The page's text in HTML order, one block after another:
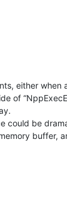
either
of
could be
buffer,